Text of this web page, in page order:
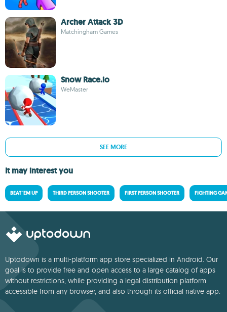
Archer Attack 3D
Matchingham Games
Snow Race.io
WeMaster
SEE MORE
It may interest you
BEAT 'EM UP THIRD PERSON SHOOTER FIRST PERSON SHOOTER FIGHTING
Uptodown is a multi-platform app store specialized in Android. Our
goal is to provide free and open access to a large catalog of apps
without restrictions, while providing a legal distribution platform
accessible from any browser, and also through its official native app.